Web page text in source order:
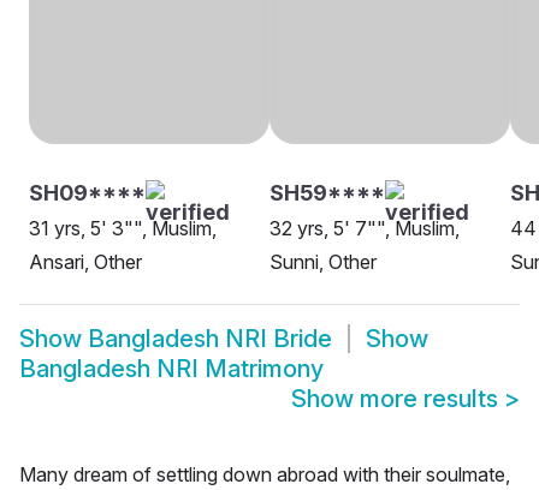
SH09****
31 yrs, 5' 3"", Muslim,
Ansari, Other
SH59****
32 yrs, 5' 7"", Muslim,
Sunni, Other
44
Show Bangladesh NRI Bride
Show
Bangladesh NRI Matrimony
Show more results >
Many dream of settling down abroad with their soulmate,